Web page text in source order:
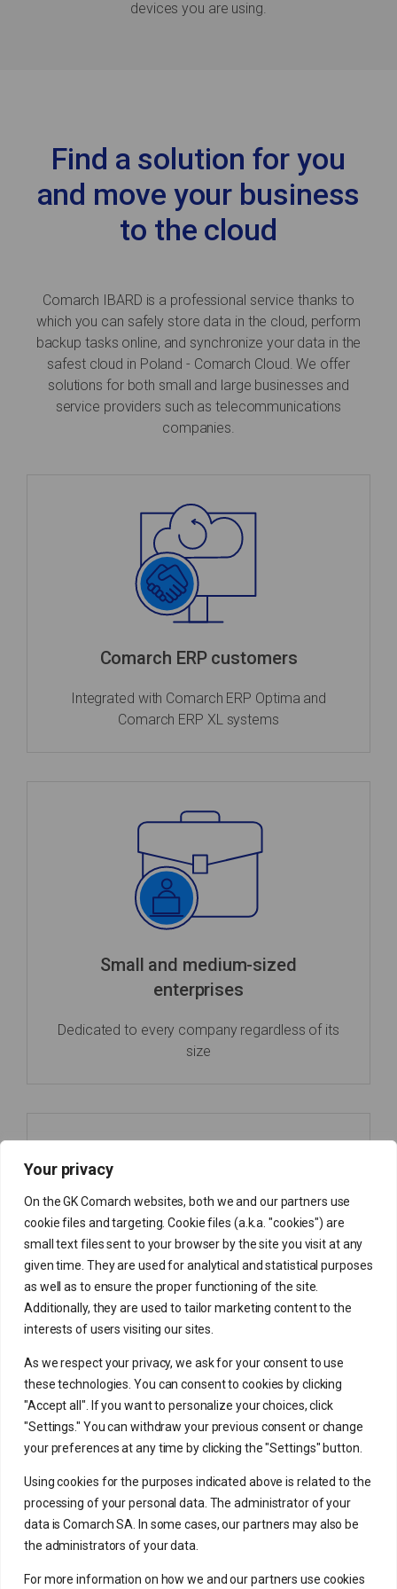
Your privacy
On the GK Comarch websites, both we and our partners use
cookie files and targeting. Cookie files (a.k.a. "cookies") are
small text files sent to your browser by the site you visit at any
given time. They are used for analytical and statistical purposes
as well as to ensure the proper functioning of the site.
Additionally, they are used to tailor marketing content to the
interests of users visiting our sites.
As we respect your privacy, we ask for your consent to use
these technologies. You can consent to cookies by clicking
"Accept all". If you want to personalize your choices, click
"Settings." You can withdraw your previous consent or change
your preferences at any time by clicking the "Settings" button.
Using cookies for the purposes indicated above is related to the
processing of your personal data. The administrator of your
data is Comarch SA. In some cases, our partners may also be
the administrators of your data.
For more information on how we and our partners use cookies
devices you are using.
Find a solution for you
and move your business
to the cloud
Comarch IBARD is a professional service thanks to
which you can safely store data in the cloud, perform
backup tasks online, and synchronize your data in the
safest cloud in Poland - Comarch Cloud. We offer
solutions for both small and large businesses and
service providers such as telecommunications
companies.
Comarch ERP customers
Integrated with Comarch ERP Optima and
Comarch ERP XL systems
Small and medium-sized
enterprises
Dedicated to every company regardless of its
size
Large enterprises
Individual offer for large enterprises
Manage your company